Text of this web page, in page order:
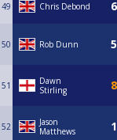
49 Chris Debond
50 Rob Dunn
51
Dawn
Stirling
52
Jason
Matthews